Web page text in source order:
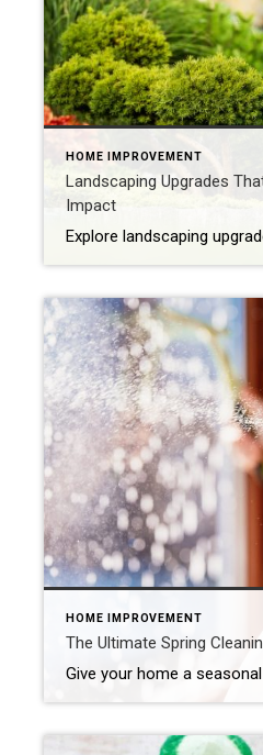
HOME IMPROVEMENT
Landscaping Upgrades
Impact
HOME IMPROVEMENT
The Ultimate Spring